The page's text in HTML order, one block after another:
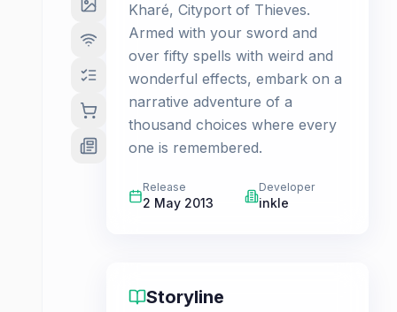
Kharé, Cityport of Thieves.
Armed with your sword and
over fifty spells with weird and
wonderful effects, embark on a
narrative adventure of a
thousand choices where every
one is remembered.
Release
2 May 2013
Developer
inkle
Storyline